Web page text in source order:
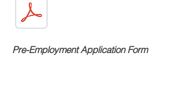
Pre-Employment Application Form